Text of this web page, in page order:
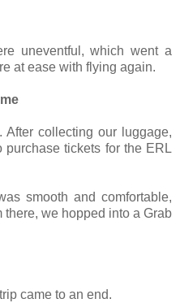
uneventful, which went a
at ease with flying again.
collecting our luggage,
tickets for the ERL
smooth and comfortable,
there, we hopped into a Grab
came to an end.